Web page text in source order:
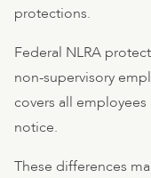
protections.
Federal NLRA
non-supervisory
covers all
notice.
These differences